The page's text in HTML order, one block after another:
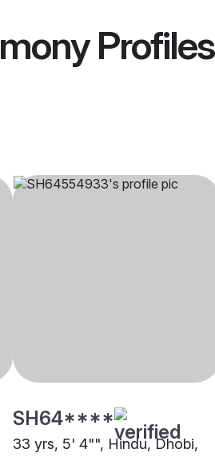
Profiles
SH64****
33 yrs, 5' 4"", Hindu, Dhobi,